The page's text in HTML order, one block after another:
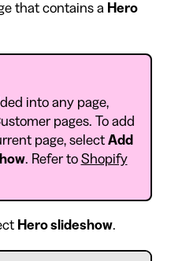
that contains a Hero
into any page,
pages. To add
page, select Add
. Refer to Shopify
Hero slideshow.